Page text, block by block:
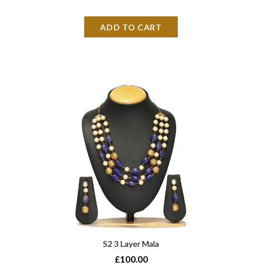
S2 3 Layer Mala
£100.00